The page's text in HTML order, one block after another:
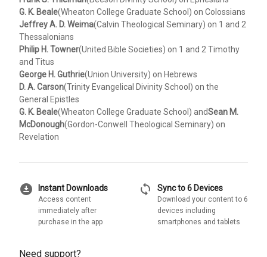
G. K. Beale(Wheaton College Graduate School) on Colossians
Jeffrey A. D. Weima(Calvin Theological Seminary) on 1 and 2
Thessalonians
Philip H. Towner(United Bible Societies) on 1 and 2 Timothy
and Titus
George H. Guthrie(Union University) on Hebrews
D. A. Carson(Trinity Evangelical Divinity School) on the
General Epistles
G. K. Beale(Wheaton College Graduate School) andSean M.
McDonough(Gordon-Conwell Theological Seminary) on
Revelation
download_for_offline Instant Downloads
Access content
immediately after
purchase in the app
sync Sync to 6 Devices
Download your content to 6
devices including
smartphones and tablets
Need support?